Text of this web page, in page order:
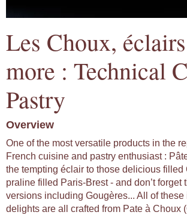
Les Choux,
more : Technical
Pastry
Overview
One of the most versatile products in the
French cuisine and pastry enthusiast :
the tempting éclair to those delicious filled
praline filled Paris-Brest - and don’t forget
versions including Gougères... All of these
delights are all crafted from Pate à Choux